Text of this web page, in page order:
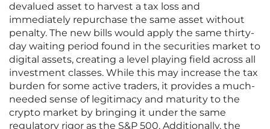
devalued asset to harvest a tax loss and
immediately repurchase the same asset without
penalty. The new bills would apply the same thirty-
day waiting period found in the securities market to
digital assets, creating a level playing field across all
investment classes. While this may increase the tax
burden for some active traders, it provides a much-
needed sense of legitimacy and maturity to the
crypto market by bringing it under the same
regulatory rigor as the S&P 500. Additionally, the